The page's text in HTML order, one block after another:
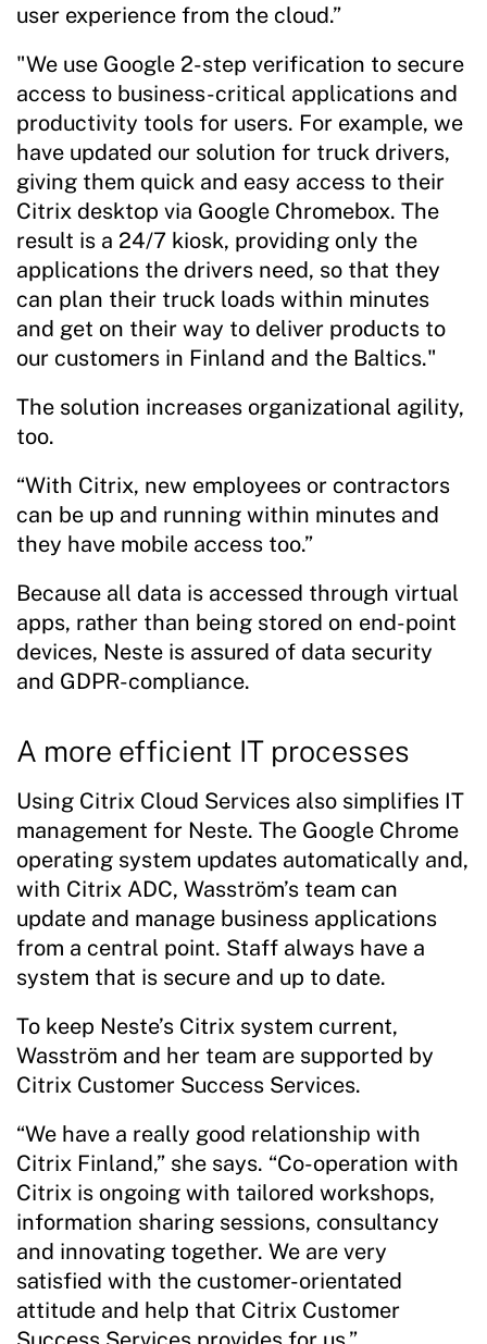
user experience from the cloud.”
"We use Google 2-step verification to secure
access to business-critical applications and
productivity tools for users. For example, we
have updated our solution for truck drivers,
giving them quick and easy access to their
Citrix desktop via Google Chromebox. The
result is a 24/7 kiosk, providing only the
applications the drivers need, so that they
can plan their truck loads within minutes
and get on their way to deliver products to
our customers in Finland and the Baltics."
The solution increases organizational agility,
too.
“With Citrix, new employees or contractors
can be up and running within minutes and
they have mobile access too.”
Because all data is accessed through virtual
apps, rather than being stored on end-point
devices, Neste is assured of data security
and GDPR-compliance.
A more efficient IT processes
Using Citrix Cloud Services also simplifies IT
management for Neste. The Google Chrome
operating system updates automatically and,
with Citrix ADC, Wasström’s team can
update and manage business applications
from a central point. Staff always have a
system that is secure and up to date.
To keep Neste’s Citrix system current,
Wasström and her team are supported by
Citrix Customer Success Services.
“We have a really good relationship with
Citrix Finland,” she says. “Co-operation with
Citrix is ongoing with tailored workshops,
information sharing sessions, consultancy
and innovating together. We are very
satisfied with the customer-orientated
attitude and help that Citrix Customer